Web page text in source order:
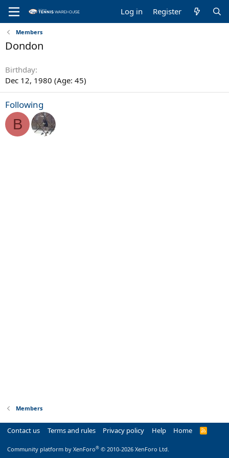
Log in Register
Members
Dondon
Birthday
Dec 12, 1980 (Age: 45)
Following
B
Members
Contact us Terms and rules Privacy policy Help Home
R
Community platform by XenForo® © 2010-2026 XenForo Ltd.